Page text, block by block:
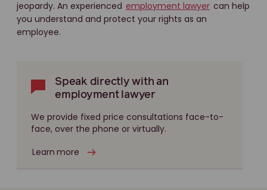
jeopardy. An experienced employment lawyer can help
you understand and protect your rights as an
employee.
Speak directly with an
employment lawyer
We provide fixed price consultations face-to-
face, over the phone or virtually.
Learn more